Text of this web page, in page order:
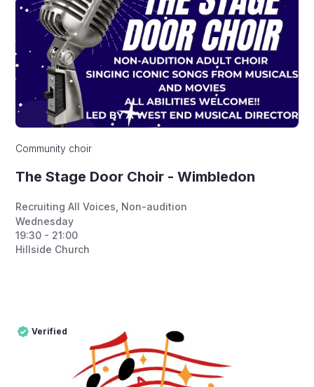
Community choir
The Stage Door Choir - Wimbledon
Recruiting All Voices Non-audition
Wednesday
19:30 - 21:00
Hillside Church
Verified
Pro
Verified